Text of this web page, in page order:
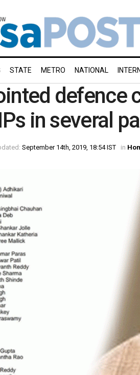
STATE METRO NATIONAL
defence
in several
September 14th, 2019, 18:54 IST in